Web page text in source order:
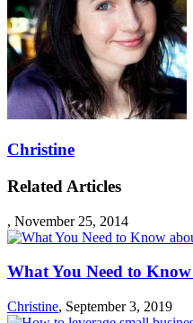
Christine
Related Articles
, November 25, 2014
What You Need to
Christine, September 3, 2019